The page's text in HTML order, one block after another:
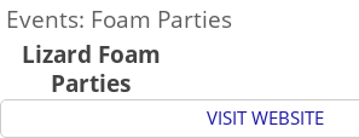
Events: Foam Parties
Lizard Foam
Parties
VISIT WEBSITE